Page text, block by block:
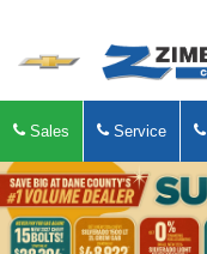
Sales Service